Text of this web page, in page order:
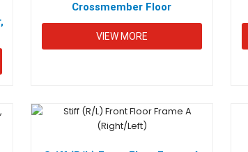
Crossmember Floor
VIEW MORE
AUTOMOTIVE
PARTS
CSR